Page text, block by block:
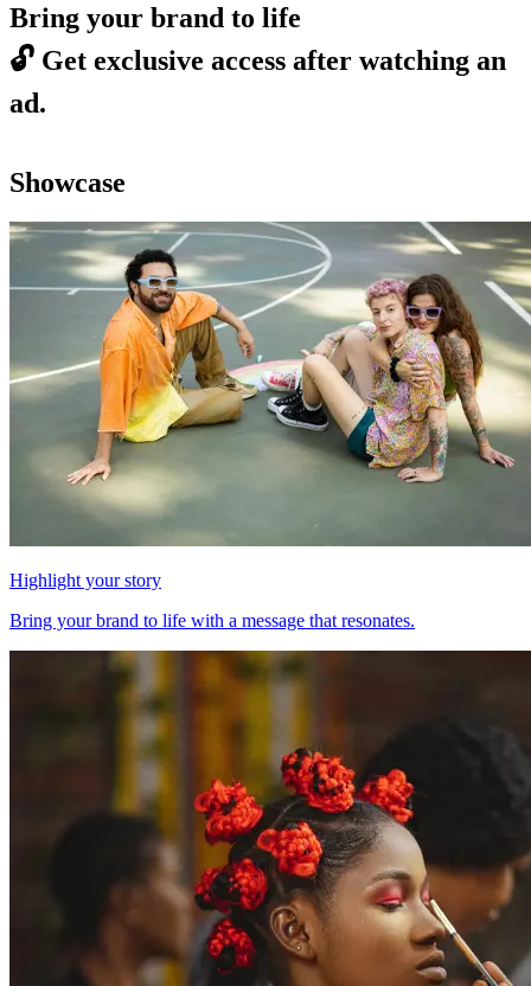
Bring your brand to life
🔓 Get exclusive access after watching an
ad.
Showcase
Highlight your story
Bring your brand to life with a message that resonates.